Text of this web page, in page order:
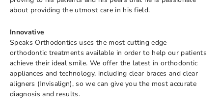
about providing the utmost care in his field.
Innovative
Speaks Orthodontics uses the most cutting edge
orthodontic treatments available in order to help our patients
achieve their ideal smile. We offer the latest in orthodontic
appliances and technology, including clear braces and clear
aligners (Invisalign), so we can give you the most accurate
diagnosis and results.